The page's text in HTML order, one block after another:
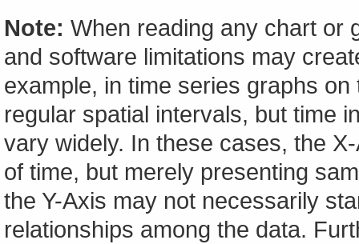
Note: When reading any chart or
and software limitations may
example, in time series graphs
regular spatial intervals, but time
vary widely. In these cases, the
of time, but merely presenting
the Y-Axis may not necessarily
relationships among the data.